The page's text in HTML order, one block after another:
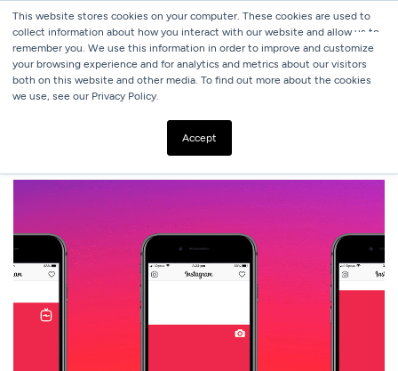
This website stores cookies on your computer. These cookies are used to
collect information about how you interact with our website and allow us to
remember you. We use this information in order to improve and customize
your browsing experience and for analytics and metrics about our visitors
both on this website and other media. To find out more about the cookies
we use, see our Privacy Policy.
Accept
ALL BLOGS
2020 SOCIAL MEDIA IMAGE SIZE CHEAT SHEET